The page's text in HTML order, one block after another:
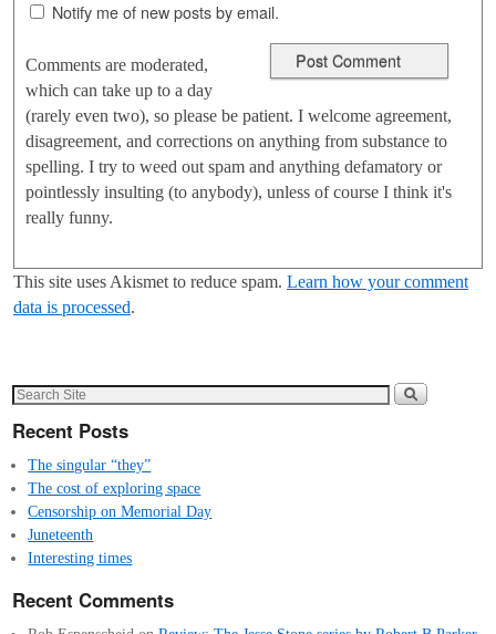
Notify me of new posts by email.
Comments are moderated,
which can take up to a day
(rarely even two), so please be patient. I welcome agreement,
disagreement, and corrections on anything from substance to
spelling. I try to weed out spam and anything defamatory or
pointlessly insulting (to anybody), unless of course I think it's
really funny.
This site uses Akismet to reduce spam. Learn how your comment
data is processed.
Recent Posts
The singular “they”
The cost of exploring space
Censorship on Memorial Day
Juneteenth
Interesting times
Recent Comments